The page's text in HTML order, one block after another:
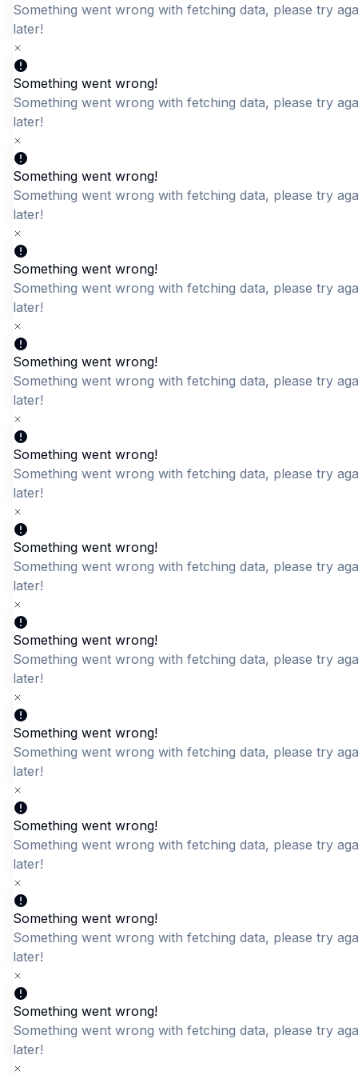
The DKDC Varsity Long-
Sleeve
LKR 2,195.00
DKDC White Gents T shirt
Men's Olive Green Mock
Neck Textured T-Shirt
LKR 2,450.00
Quick Add
DKDC Men's Light Blue
Textured T-Shirt
LKR 2,650.00
Quick Add
Something went wrong with fetching data, please try
later!
Something went wrong!
Something went wrong with fetching data, please try
later!
Something went wrong!
Something went wrong with fetching data, please try
later!
Something went wrong!
Something went wrong with fetching data, please try
later!
Something went wrong!
Something went wrong with fetching data, please try
later!
Something went wrong!
Something went wrong with fetching data, please try
later!
Something went wrong!
Something went wrong with fetching data, please try
later!
Something went wrong!
Something went wrong with fetching data, please try
later!
Something went wrong!
Something went wrong with fetching data, please try
later!
Something went wrong!
Something went wrong with fetching data, please try
later!
Something went wrong!
Something went wrong with fetching data, please try
later!
Something went wrong!
Something went wrong with fetching data, please try
later!